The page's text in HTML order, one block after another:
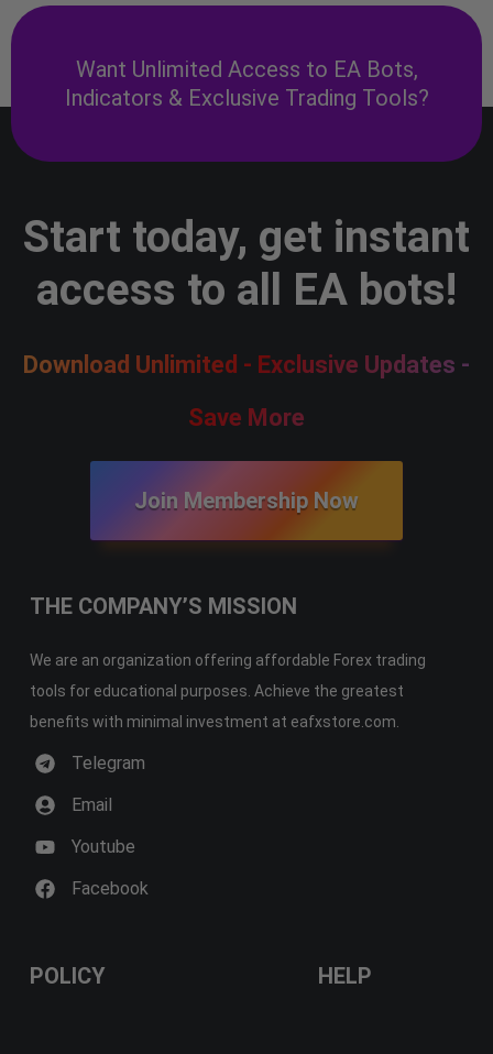
Want Unlimited Access to EA Bots,
Indicators & Exclusive Trading Tools?
Start today, get instant
access to all EA bots!
Download Unlimited - Exclusive Updates -
Save More
Join Membership Now
THE COMPANY’S MISSION
We are an organization offering affordable Forex trading
tools for educational purposes. Achieve the greatest
benefits with minimal investment at eafxstore.com.
Telegram
Email
Youtube
Facebook
POLICY HELP